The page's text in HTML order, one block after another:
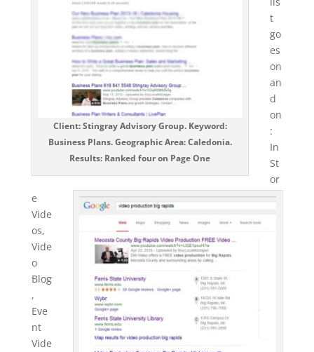
Client: Stingray Advisory Group. Keyword:
Business Plans. Geographic Area: Caledonia.
Results: Ranked four on Page One
t
go
es
on
an
d
on
:
In
St
or
e
Vide
os,
Vide
o
Blog
,
Eve
nt
Vide